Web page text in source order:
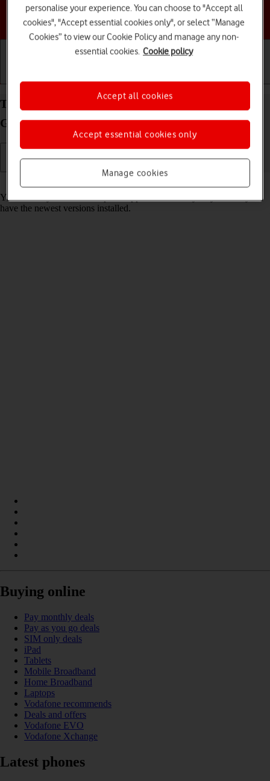
Choose a help topic
Turn automatic update of apps on your Samsung
Galaxy Tab A11 Android 16 on or off
You can set your tablet to update apps automatically so you always
have the newest versions installed.
Buying online
Pay monthly deals
Pay as you go deals
SIM only deals
iPad
Tablets
Mobile Broadband
Home Broadband
Laptops
Vodafone recommends
Deals and offers
Vodafone EVO
Vodafone Xchange
Latest phones
personalise your experience. You can choose to "Accept all
cookies", "Accept essential cookies only", or select “Manage
Cookies” to view our Cookie Policy and manage any non-
essential cookies. Cookie policy
Manage cookies
Accept essential cookies only
Accept all cookies